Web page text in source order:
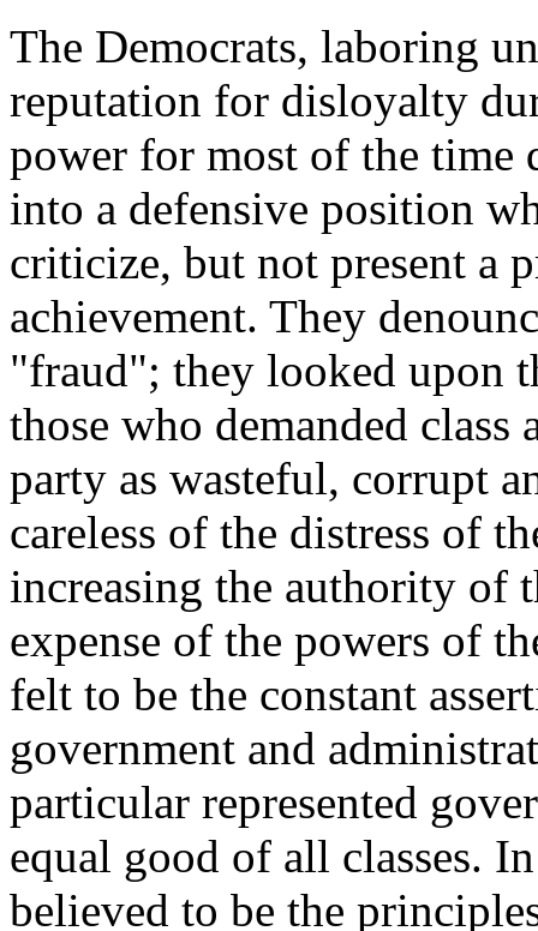
The Democrats, laboring
reputation for disloyalty
power for most of the time
into a defensive position
criticize, but not present a
achievement. They
"fraud"; they looked upon
those who demanded class
party as wasteful, corrupt
careless of the distress of
increasing the authority of
expense of the powers of
felt to be the constant
government and
particular represented
equal good of all classes.
believed to be the